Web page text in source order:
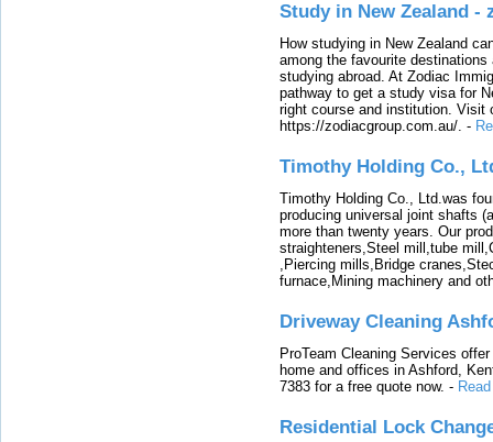
Study in New Zealand -
How studying in New Zealand
among the favourite
studying abroad. At Zodiac
pathway to get a study visa for
right course and institution. Visit
https://zodiacgroup.com.au/. -
Timothy Holding Co.,
Timothy Holding Co., Ltd.was
producing universal joint shafts
more than twenty years. Our
straighteners,Steel mill,tube
,Piercing mills,Bridge
furnace,Mining machinery and
Driveway Cleaning
ProTeam Cleaning Services
home and offices in Ashford,
7383 for a free quote now. -
Residential Lock